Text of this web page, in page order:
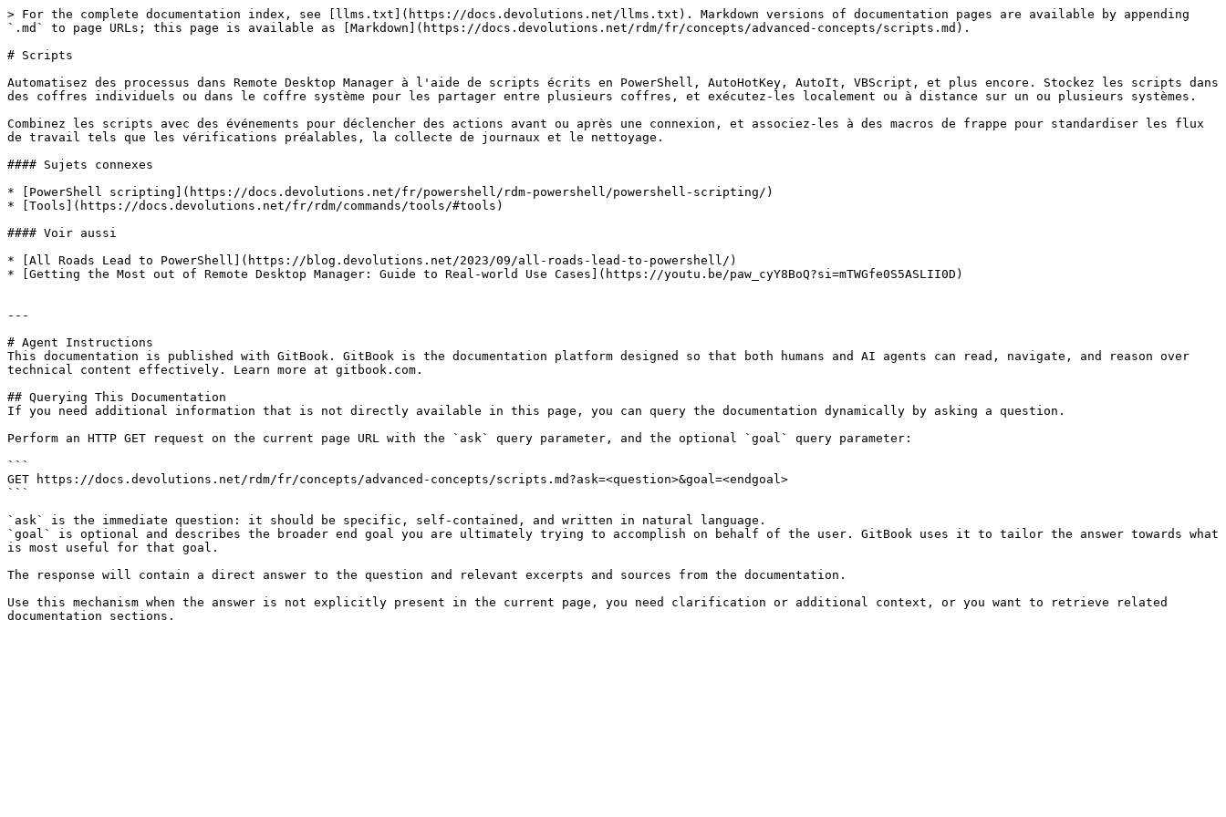
> For the complete documentation index, see [llms.txt](https://docs.devolutions.net/llms.txt). Markdown versions of documentation pages are available by appending
`.md` to page URLs; this page is available as [Markdown](https://docs.devolutions.net/rdm/fr/concepts/advanced-concepts/scripts.md).
# Scripts
Automatisez des processus dans Remote Desktop Manager à l'aide de scripts écrits en PowerShell, AutoHotKey, AutoIt, VBScript, et plus encore. Stockez les scripts dans
des coffres individuels ou dans le coffre système pour les partager entre plusieurs coffres, et exécutez-les localement ou à distance sur un ou plusieurs systèmes.
Combinez les scripts avec des événements pour déclencher des actions avant ou après une connexion, et associez-les à des macros de frappe pour standardiser les flux
de travail tels que les vérifications préalables, la collecte de journaux et le nettoyage.
#### Sujets connexes
* [PowerShell scripting](https://docs.devolutions.net/fr/powershell/rdm-powershell/powershell-scripting/)
* [Tools](https://docs.devolutions.net/fr/rdm/commands/tools/#tools)
#### Voir aussi
* [All Roads Lead to PowerShell](https://blog.devolutions.net/2023/09/all-roads-lead-to-powershell/)
* [Getting the Most out of Remote Desktop Manager: Guide to Real-world Use Cases](https://youtu.be/paw_cyY8BoQ?si=mTWGfe0S5ASLII0D)
---
# Agent Instructions
This documentation is published with GitBook. GitBook is the documentation platform designed so that both humans and AI agents can read, navigate, and reason over
technical content effectively. Learn more at gitbook.com.
## Querying This Documentation
If you need additional information that is not directly available in this page, you can query the documentation dynamically by asking a question.
Perform an HTTP GET request on the current page URL with the `ask` query parameter, and the optional `goal` query parameter:
```
GET https://docs.devolutions.net/rdm/fr/concepts/advanced-concepts/scripts.md?ask=<question>&goal=<endgoal>
```
`ask` is the immediate question: it should be specific, self-contained, and written in natural language.
`goal` is optional and describes the broader end goal you are ultimately trying to accomplish on behalf of the user. GitBook uses it to tailor the answer towards what
is most useful for that goal.
The response will contain a direct answer to the question and relevant excerpts and sources from the documentation.
Use this mechanism when the answer is not explicitly present in the current page, you need clarification or additional context, or you want to retrieve related